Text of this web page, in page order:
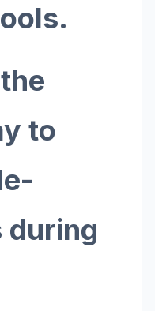
to
during